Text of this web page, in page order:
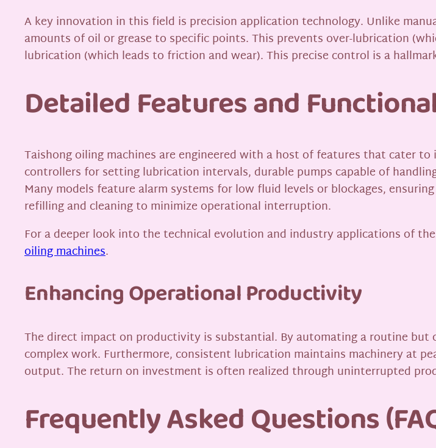
A key innovation in this field is precision application technology. Unlike
amounts of oil or grease to specific points. This prevents over-lubrication
lubrication (which leads to friction and wear). This precise control is a
Detailed Features and
Taishong oiling machines are engineered with a host of features that cater
controllers for setting lubrication intervals, durable pumps capable of
Many models feature alarm systems for low fluid levels or blockages,
refilling and cleaning to minimize operational interruption.
For a deeper look into the technical evolution and industry applications of
oiling machines.
Enhancing Operational Productivity
The direct impact on productivity is substantial. By automating a routine
complex work. Furthermore, consistent lubrication maintains machinery at
output. The return on investment is often realized through uninterrupted
Frequently Asked Questions